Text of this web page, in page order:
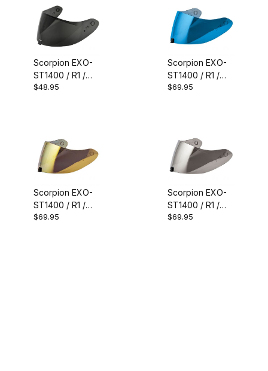
Scorpion EXO-
ST1400 / R1 /
T520 / R330
$48.95
Scorpion EXO-
ST1400 / R1 /
T520 / R330
$69.95
Scorpion EXO-
ST1400 / R1 /
T520 / R330
$69.95
Scorpion EXO-
ST1400 / R1 /
T520 / R330
$69.95